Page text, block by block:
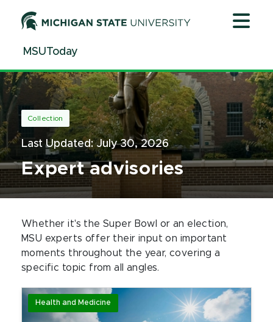
ContentMSUToday
Collection
Last Updated: July 30, 2026
Expert advisories
Whether it's the Super Bowl or an election,
MSU experts offer their input on important
moments throughout the year, covering a
specific topic from all angles.
Health and Medicine